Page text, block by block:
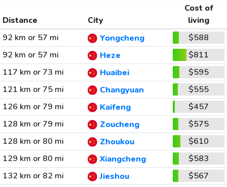
Distance City
Cost of
living
92 km or 57 mi
Yongcheng
$588
92 km or 57 mi
Heze
$811
117 km or 73 mi
Huaibei
$595
121 km or 75 mi
Changyuan
$555
126 km or 79 mi
Kaifeng
$457
128 km or 79 mi
Zoucheng
$575
128 km or 80 mi
Zhoukou
$610
129 km or 80 mi
Xiangcheng
$583
132 km or 82 mi
Jieshou
$567